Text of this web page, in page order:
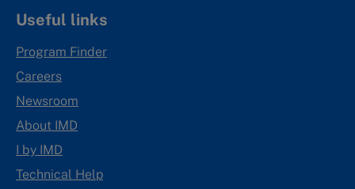
Useful links
Program Finder
Careers
Newsroom
About IMD
I by IMD
Technical Help